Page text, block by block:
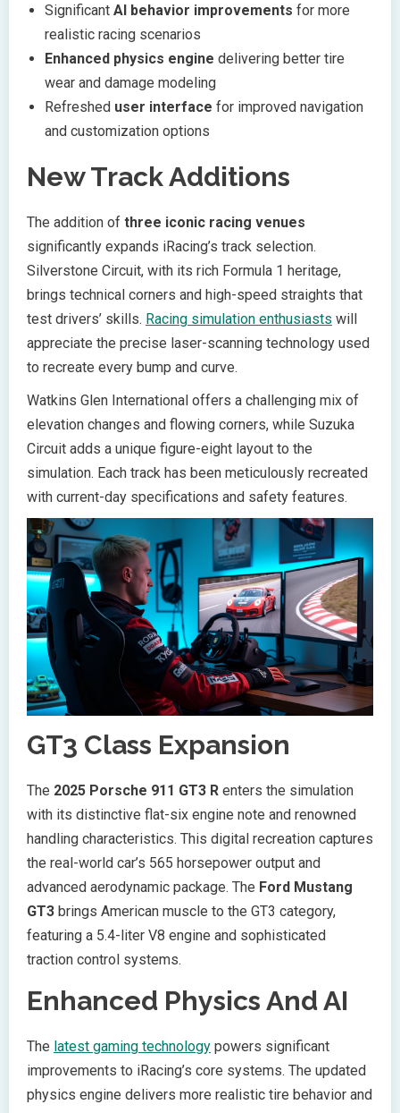
Significant AI behavior improvements for more
realistic racing scenarios
Enhanced physics engine delivering better tire
wear and damage modeling
Refreshed user interface for improved navigation
and customization options
New Track Additions
The addition of three iconic racing venues
significantly expands iRacing’s track selection.
Silverstone Circuit, with its rich Formula 1 heritage,
brings technical corners and high-speed straights that
test drivers’ skills. Racing simulation enthusiasts will
appreciate the precise laser-scanning technology used
to recreate every bump and curve.
Watkins Glen International offers a challenging mix of
elevation changes and flowing corners, while Suzuka
Circuit adds a unique figure-eight layout to the
simulation. Each track has been meticulously recreated
with current-day specifications and safety features.
GT3 Class Expansion
The 2025 Porsche 911 GT3 R enters the simulation
with its distinctive flat-six engine note and renowned
handling characteristics. This digital recreation captures
the real-world car’s 565 horsepower output and
advanced aerodynamic package. The Ford Mustang
GT3 brings American muscle to the GT3 category,
featuring a 5.4-liter V8 engine and sophisticated
traction control systems.
Enhanced Physics And AI
The latest gaming technology powers significant
improvements to iRacing’s core systems. The updated
physics engine delivers more realistic tire behavior and